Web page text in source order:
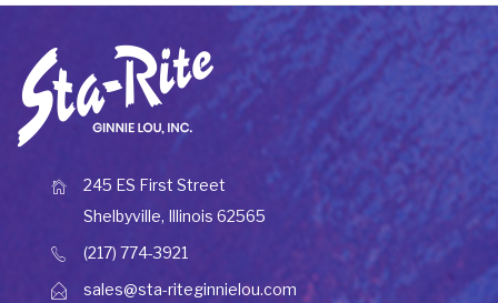
245 ES First Street
Shelbyville, Illinois 62565
(217) 774-3921
sales@sta-riteginnielou.com